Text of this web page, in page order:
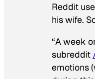
Reddit
his wife.
“A week
subreddit
emotions